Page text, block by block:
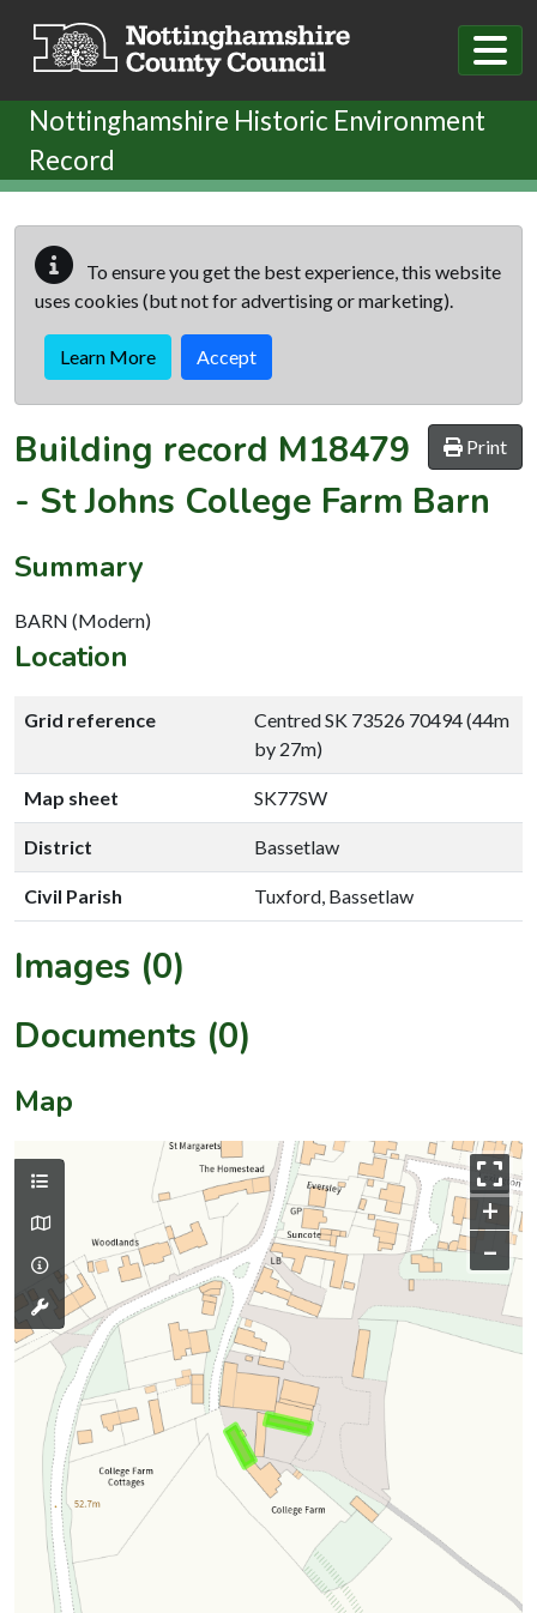
Nottinghamshire Historic Environment
Record
To ensure you get the best experience, this website
uses cookies (but not for advertising or marketing).
Learn More Accept
Print
Building record M18479
- St Johns College Farm Barn
Summary
BARN (Modern)
Location
Grid reference
Centred SK 73526 70494 (44m
by 27m)
Map sheet SK77SW
District Bassetlaw
Civil Parish Tuxford, Bassetlaw
Images (0)
Documents (0)
Map
+
–